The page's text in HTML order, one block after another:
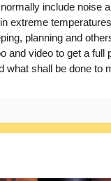
include noise
extreme
planning and
and video to get a full
shall be done to